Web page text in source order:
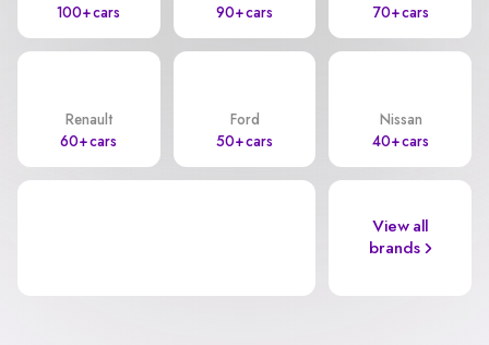
100+ cars
90+ cars
70+ cars
Renault
60+ cars
Ford
50+ cars
Nissan
40+ cars
View all
brands